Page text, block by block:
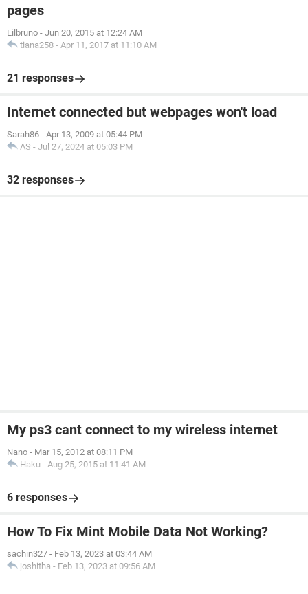
pages
Lilbruno - Jun 20, 2015 at 12:24 AM
tiana258 - Apr 11, 2017 at 11:10 AM
21 responses
Internet connected but webpages won't load
Sarah86 - Apr 13, 2009 at 05:44 PM
AS - Jul 27, 2024 at 05:03 PM
32 responses
My ps3 cant connect to my wireless internet
Nano - Mar 15, 2012 at 08:11 PM
Haku - Aug 25, 2015 at 11:41 AM
6 responses
How To Fix Mint Mobile Data Not Working?
sachin327 - Feb 13, 2023 at 03:44 AM
joshitha - Feb 13, 2023 at 09:56 AM